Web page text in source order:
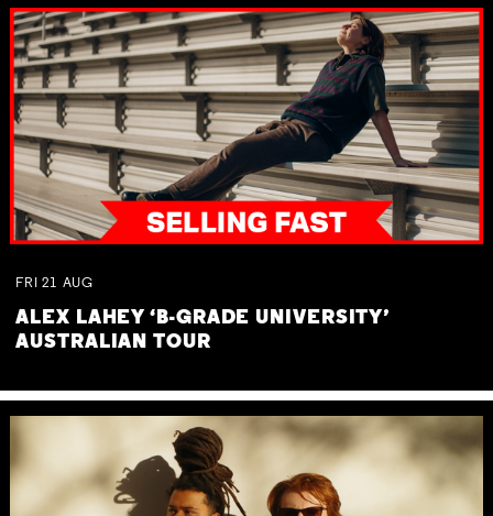
FRI 21 AUG
ALEX LAHEY ‘B-GRADE UNIVERSITY’
AUSTRALIAN TOUR